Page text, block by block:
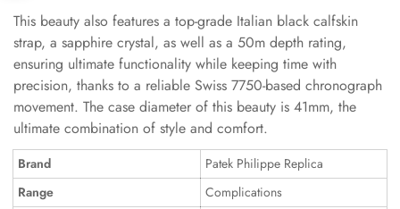
This beauty also features a top-grade Italian black calfskin
strap, a sapphire crystal, as well as a 50m depth rating,
ensuring ultimate functionality while keeping time with
precision, thanks to a reliable Swiss 7750-based chronograph
movement. The case diameter of this beauty is 41mm, the
ultimate combination of style and comfort.
Brand
Patek Philippe Replica
Range
Complications